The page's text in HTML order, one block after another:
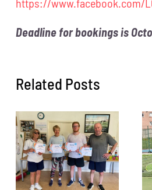
https://www.facebook.com/
Deadline for bookings is
Related Posts